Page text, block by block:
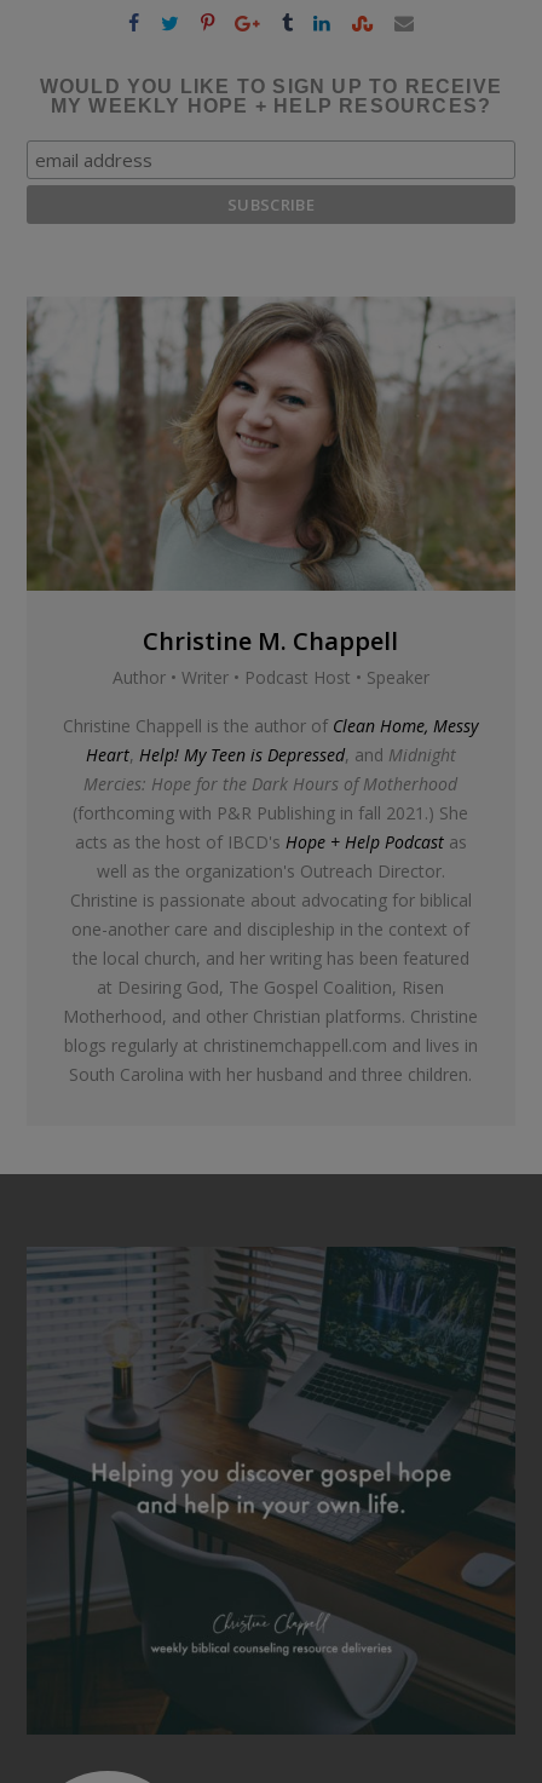
WOULD YOU LIKE TO SIGN UP TO RECEIVE
MY WEEKLY HOPE + HELP RESOURCES?
Christine M. Chappell
Author • Writer • Podcast Host • Speaker
Christine Chappell is the author of Clean Home, Messy
Heart, Help! My Teen is Depressed, and Midnight
Mercies: Hope for the Dark Hours of Motherhood
(forthcoming with P&R Publishing in fall 2021.) She
acts as the host of IBCD's Hope + Help Podcastas
well as the organization's Outreach Director.
Christine is passionate about advocating for biblical
one-another care and discipleship in the context of
the local church, and her writing has been featured
at Desiring God, The Gospel Coalition, Risen
Motherhood, and other Christian platforms. Christine
blogs regularly at christinemchappell.com and lives in
South Carolina with her husband and three children.